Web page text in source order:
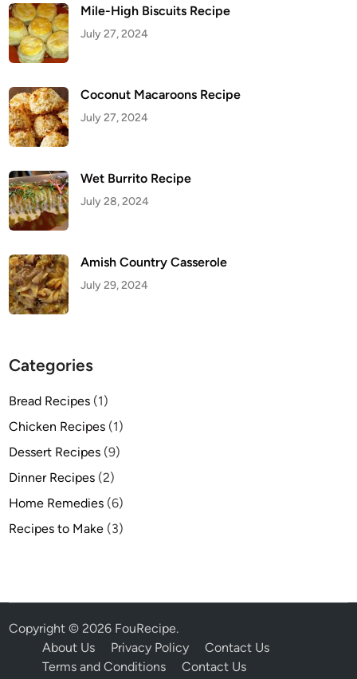
Mile-High Biscuits Recipe
July 27, 2024
Coconut Macaroons Recipe
July 27, 2024
Wet Burrito Recipe
July 28, 2024
Amish Country Casserole
July 29, 2024
Categories
Bread Recipes (1)
Chicken Recipes (1)
Dessert Recipes (9)
Dinner Recipes (2)
Home Remedies (6)
Recipes to Make (3)
Copyright © 2026 FouRecipe.
About Us
Privacy Policy
Contact Us
Terms and Conditions
Contact Us